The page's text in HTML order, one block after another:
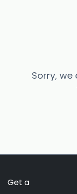
Sorry, we
Get a